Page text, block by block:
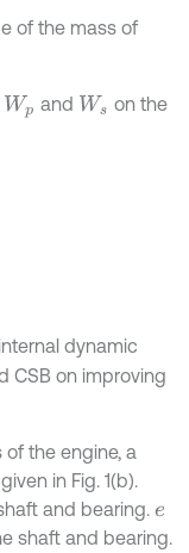
of the mass of
Wp and Ws on the
dynamic
CSB on improving
of the engine, a
in Fig. 1(b).
and bearing. e
shaft and bearing.